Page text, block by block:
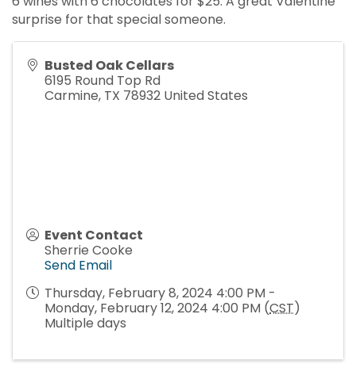
surprise for that special someone.
Busted Oak Cellars
6195 Round Top Rd
Carmine, TX 78932 United States
Event Contact
Sherrie Cooke
Send Email
Thursday, February 8, 2024 4:00 PM -
Monday, February 12, 2024 4:00 PM (CST)
Multiple days